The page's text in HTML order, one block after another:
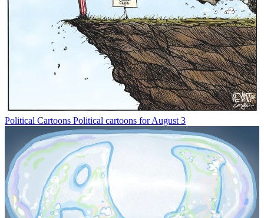
Political Cartoons Political cartoons for August 3